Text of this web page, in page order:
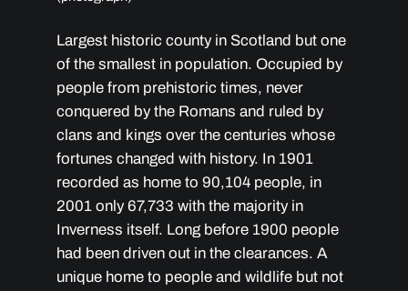
Largest historic county in Scotland but one
of the smallest in population. Occupied by
people from prehistoric times, never
conquered by the Romans and ruled by
clans and kings over the centuries whose
fortunes changed with history. In 1901
recorded as home to 90,104 people, in
2001 only 67,733 with the majority in
Inverness itself. Long before 1900 people
had been driven out in the clearances. A
unique home to people and wildlife but not